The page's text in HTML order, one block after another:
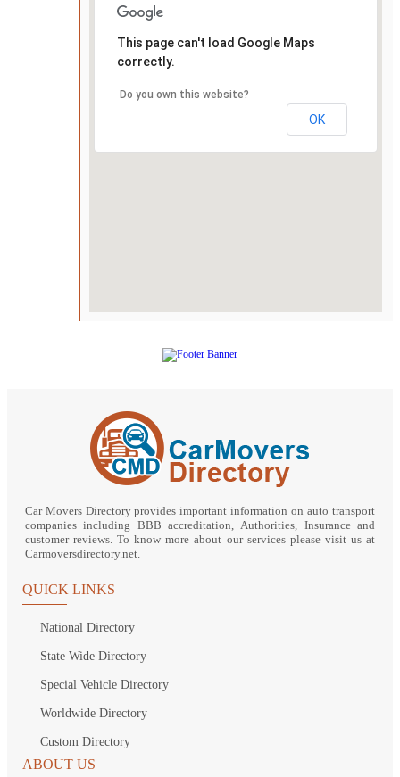
This page can't load Google Maps
correctly.
Do you own this website?
OK
Car Movers Directory provides important information on auto transport
companies including BBB accreditation, Authorities, Insurance and
customer reviews. To know more about our services please visit us at
Carmoversdirectory.net.
QUICK LINKS
National Directory
State Wide Directory
Special Vehicle Directory
Worldwide Directory
Custom Directory
ABOUT US